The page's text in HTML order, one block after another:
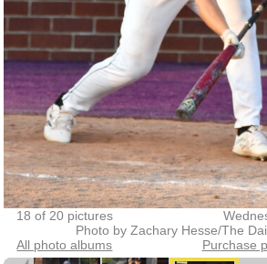
18 of 20 pictures
Photo by Zachary Hesse/The
All photo albums
Purchase